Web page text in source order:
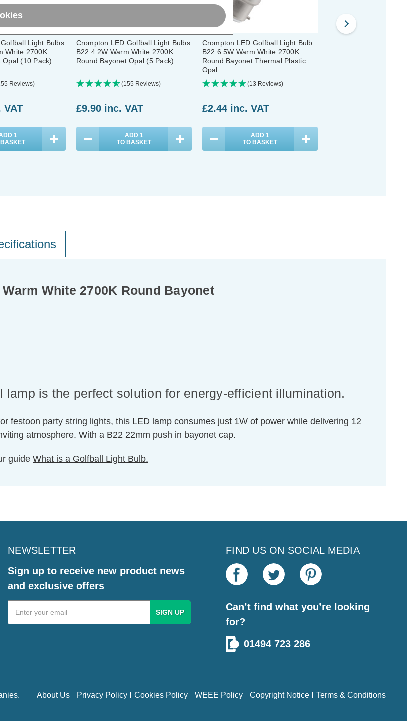
Light Bulbs
White 2700K
Opal (10 Pack)
Reviews)
VAT
1
Crompton LED Golfball Light Bulbs
B22 4.2W Warm White 2700K
Round Bayonet Opal (5 Pack)
(155 Reviews)
£9.90 inc. VAT
ADD 1
TO BASKET
Crompton LED Golfball Light Bulb
B22 6.5W Warm White 2700K
Round Bayonet Thermal Plastic
Opal
(13 Reviews)
£2.44 inc. VAT
ADD 1
TO BASKET
White 2700K Round Bayonet
is the perfect solution for energy-efficient illumination.
festoon party string lights, this LED lamp consumes just 1W of power while delivering 12
atmosphere. With a B22 22mm push in bayonet cap.
guide What is a Golfball Light Bulb.
NEWSLETTER
Sign up to receive new product news
and exclusive offers
Email
Address
FIND US ON SOCIAL MEDIA
Can’t find what you’re looking
for?
01494 723 286
About Us Privacy Policy Cookies Policy WEEE Policy Copyright Notice Terms & Conditions